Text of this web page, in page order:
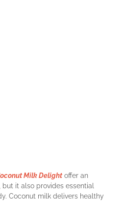
Milk Delightoffer an
it also provides essential
Coconut milk delivers healthy